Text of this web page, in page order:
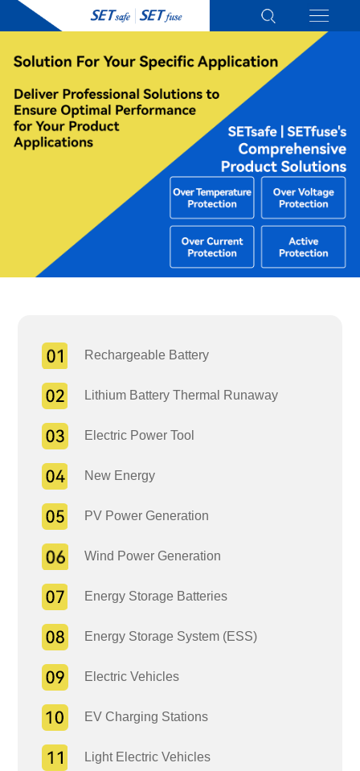
Rechargeable Battery
Lithium Battery Thermal Runaway
Electric Power Tool
New Energy
PV Power Generation
Wind Power Generation
Energy Storage Batteries
Energy Storage System (ESS)
Electric Vehicles
EV Charging Stations
Light Electric Vehicles